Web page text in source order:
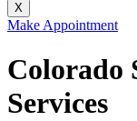
X
Make Appointment
Colorado
Services